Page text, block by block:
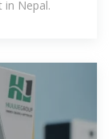
in Nepal.